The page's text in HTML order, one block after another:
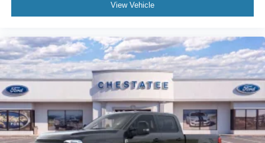
View Vehicle